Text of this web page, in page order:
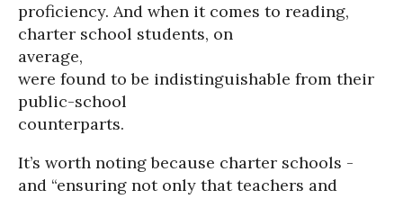
proficiency. And when it comes to reading,
charter school students, on
average,
were found to be indistinguishable from their
public-school
counterparts.
It’s worth noting because charter schools -
and “ensuring not only that teachers and